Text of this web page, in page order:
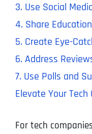
3. Use Social
4. Share
5. Create Eye-
6. Address
7. Use Polls and
Elevate Your
For tech